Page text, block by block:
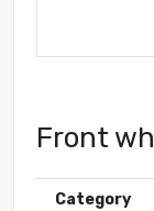
Front
Category